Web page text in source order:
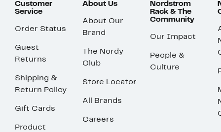
Customer
Service
Order Status
Guest
Returns
Shipping &
Return Policy
Gift Cards
Product
About Us
About Our
Brand
The Nordy
Club
Store Locator
All Brands
Careers
Nordstrom
Rack & The
Community
Our Impact
People &
Culture